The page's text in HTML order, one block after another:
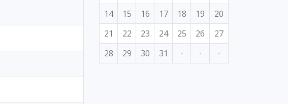
14
15 16 17 18 19
20
21
22 23 24 25 26
27
28
29 30 31 · · ·